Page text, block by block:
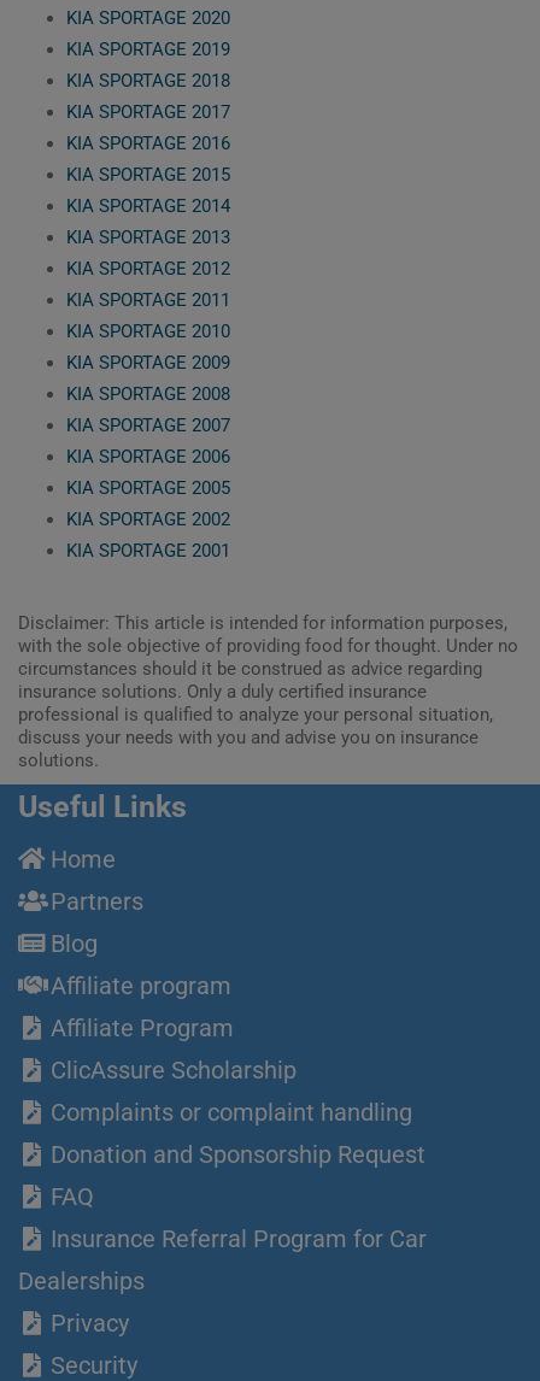
KIA SPORTAGE 2020
KIA SPORTAGE 2019
KIA SPORTAGE 2018
KIA SPORTAGE 2017
KIA SPORTAGE 2016
KIA SPORTAGE 2015
KIA SPORTAGE 2014
KIA SPORTAGE 2013
KIA SPORTAGE 2012
KIA SPORTAGE 2011
KIA SPORTAGE 2010
KIA SPORTAGE 2009
KIA SPORTAGE 2008
KIA SPORTAGE 2007
KIA SPORTAGE 2006
KIA SPORTAGE 2005
KIA SPORTAGE 2002
KIA SPORTAGE 2001
Disclaimer: This article is intended for information purposes,
with the sole objective of providing food for thought. Under no
circumstances should it be construed as advice regarding
insurance solutions. Only a duly certified insurance
professional is qualified to analyze your personal situation,
discuss your needs with you and advise you on insurance
solutions.
Useful Links
Home
Partners
Blog
Affiliate program
Affiliate Program
ClicAssure Scholarship
Complaints or complaint handling
Donation and Sponsorship Request
FAQ
Insurance Referral Program for Car
Dealerships
Privacy
Security